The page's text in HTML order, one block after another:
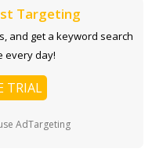
Targeting
and get a keyword search
every day!
TRIAL
AdTargeting